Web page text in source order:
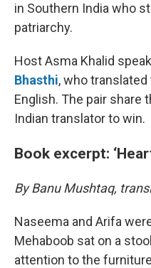
in Southern India who
patriarchy.
Host Asma Khalid
Bhasthi, who
English. The pair share
Indian translator to win.
Book excerpt:
By Banu Mushtaq,
Naseema and Arifa
Mehaboob sat on a
attention to the